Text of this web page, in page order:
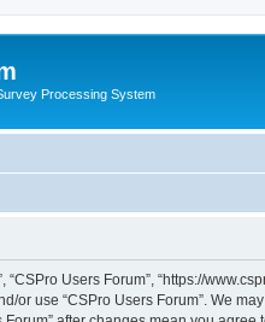
Processing System
“CSPro Users Forum”, “https://
or use “CSPro Users Forum”. We